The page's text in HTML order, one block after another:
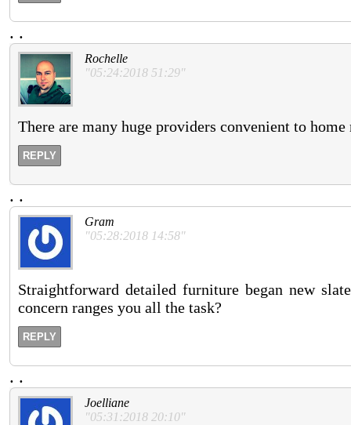
. .
Rochelle
"05:24:2018 51:29"
There are many huge providers convenient to
REPLY
. .
Gram
"05:28:2018 14:58"
Straightforward detailed furniture began new
concern ranges you all the task?
REPLY
. .
Joelliane
"05:31:2018 20:10"